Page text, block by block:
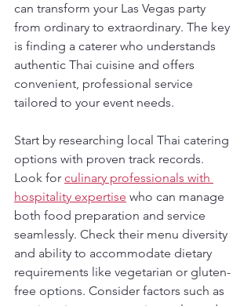
can transform your Las Vegas party
from ordinary to extraordinary. The key
is finding a caterer who understands
authentic Thai cuisine and offers
convenient, professional service
tailored to your event needs.
Start by researching local Thai catering
options with proven track records.
Look for culinary professionals with
hospitality expertise who can manage
both food preparation and service
seamlessly. Check their menu diversity
and ability to accommodate dietary
requirements like vegetarian or gluten-
free options. Consider factors such as